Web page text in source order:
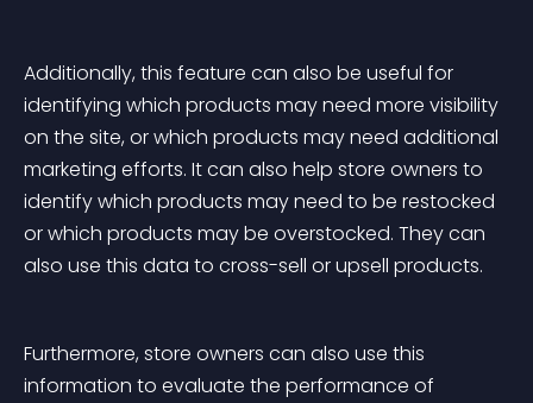
Additionally, this feature can also be useful for
identifying which products may need more visibility
on the site, or which products may need additional
marketing efforts. It can also help store owners to
identify which products may need to be restocked
or which products may be overstocked. They can
also use this data to cross-sell or upsell products.
Furthermore, store owners can also use this
information to evaluate the performance of